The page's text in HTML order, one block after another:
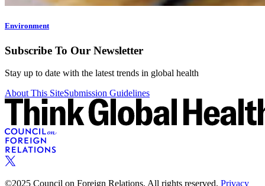
Environment
Subscribe To Our Newsletter
Stay up to date with the latest trends in global health
About This SiteSubmission Guidelines
©2025 Council on Foreign Relations. All rights reserved. Privacy